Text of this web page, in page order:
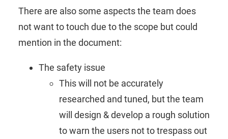
There are also some aspects the team does
not want to touch due to the scope but could
mention in the document:
The safety issue
This will not be accurately
researched and tuned, but the team
will design & develop a rough solution
to warn the users not to trespass out